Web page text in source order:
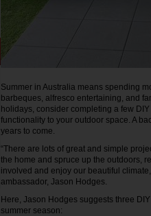
Summer in Australia means spending
barbeques, alfresco entertaining, and
holidays, consider completing a few
functionality to your outdoor space. A
years to come.
“There are lots of great and simple
the home and spruce up the outdoors,
involved and enjoy our beautiful
ambassador, Jason Hodges.
Here, Jason Hodges suggests three
summer season: